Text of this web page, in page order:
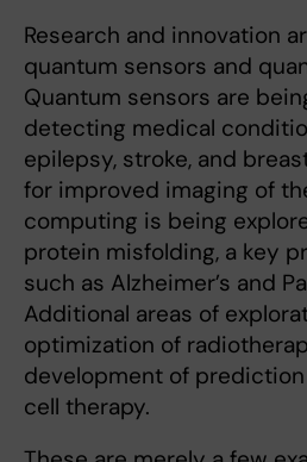
Research and innovation
quantum sensors and
Quantum sensors are
detecting medical
epilepsy, stroke, and
for improved imaging of
computing is being
protein misfolding, a key
such as Alzheimer’s and
Additional areas of
optimization of
development of
cell therapy.